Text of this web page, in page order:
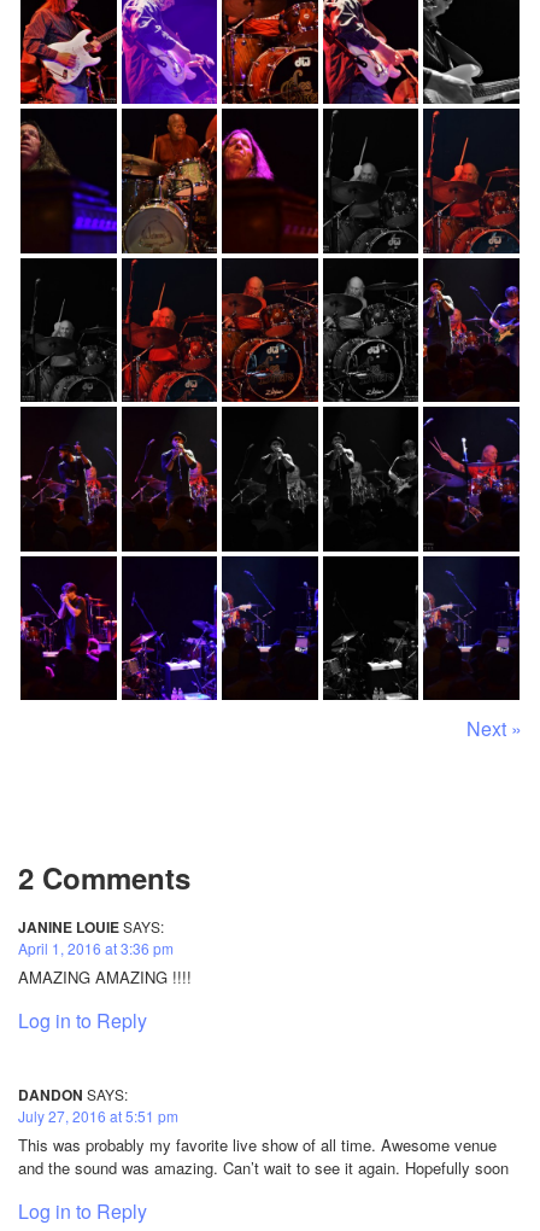
Next »
2 Comments
JANINE LOUIESAYS:
April 1, 2016 at 3:36 pm
AMAZING AMAZING !!!!
Log in to Reply
DANDON SAYS:
July 27, 2016 at 5:51 pm
This was probably my favorite live show of all time. Awesome venue
and the sound was amazing. Can’t wait to see it again. Hopefully soon
Log in to Reply